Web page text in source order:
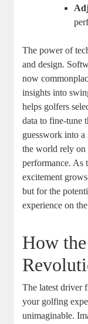
The power of
and design.
now
insights into
helps golfers
data to fine-tune
guesswork into a
the world rely on
performance. As
excitement
but for the
experience on
How
The latest driver
your golfing
unimaginable.